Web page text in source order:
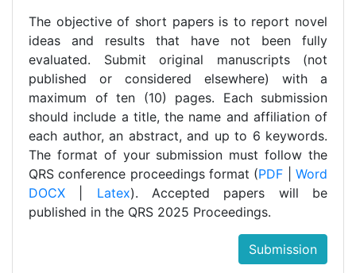
The objective of short papers is to report novel
ideas and results that have not been fully
evaluated. Submit original manuscripts (not
published or considered elsewhere) with a
maximum of ten (10) pages. Each submission
should include a title, the name and affiliation of
each author, an abstract, and up to 6 keywords.
The format of your submission must follow the
QRS conference proceedings format (PDF |Word
DOCX
Latex). Accepted papers will be
published in the QRS 2025 Proceedings.
Submission